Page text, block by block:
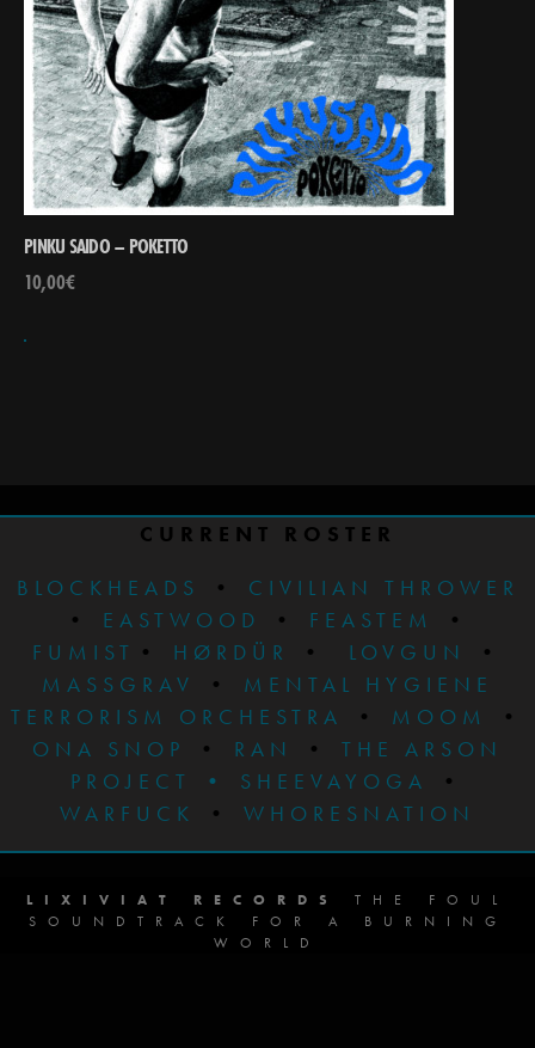
PINKU SAIDO – POKETTO
10,00€
CURRENT ROSTER
BLOCKHEADS
•
CIVILIAN THROWER
• EASTWOOD • FEASTEM
•
FUMIST • HØRDÜR • LOVGUN
•
MASSGRAV
•
MENTAL HYGIENE
TERRORISM ORCHESTRA
• MOOM
•
ONA SNOP
• RAN • THE ARSON
PROJECT
• SHEEVAYOGA
•
WARFUCK
• WHORESNATION
LIXIVIAT RECORDS
THE FOUL
SOUNDTRACK FOR A BURNING
WORLD